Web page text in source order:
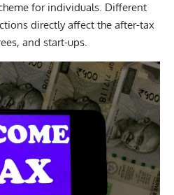
for individuals. Different
directly affect the after-tax
and start-ups.